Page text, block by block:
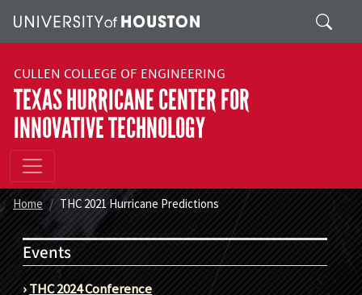
Search
CULLEN COLLEGE OF ENGINEERING
TEXAS HURRICANE CENTER FOR
INNOVATIVE TECHNOLOGY
Home THC 2021 Hurricane Predictions
Events
›THC 2024 Conference